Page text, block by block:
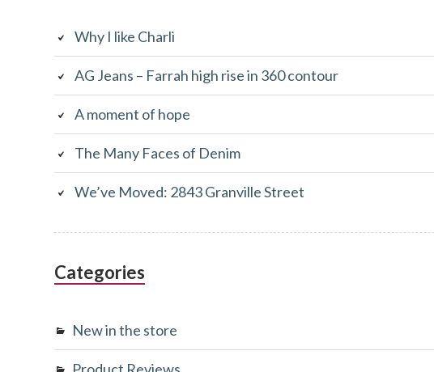
Why I like Charli
AG Jeans – Farrah high rise in 360 contour
A moment of hope
The Many Faces of Denim
We’ve Moved: 2843 Granville Street
Categories
New in the store